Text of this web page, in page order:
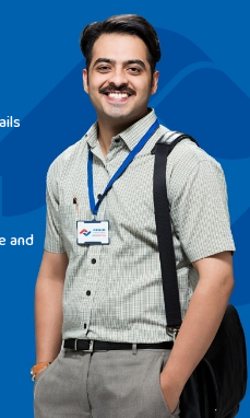
and